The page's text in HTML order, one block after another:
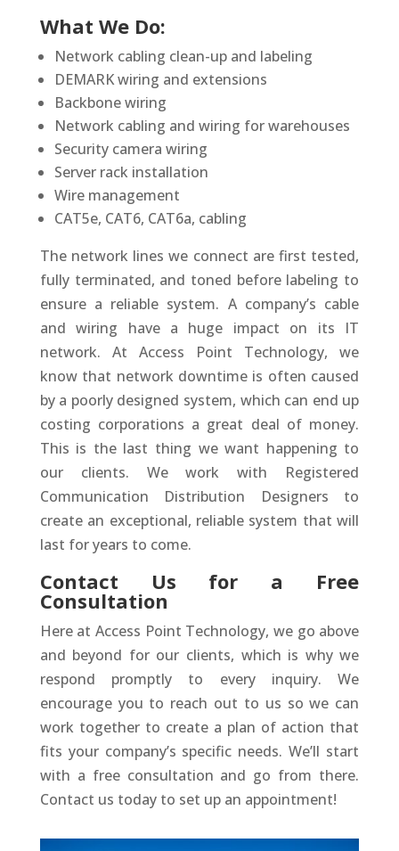
What We Do:
Network cabling clean-up and labeling
DEMARK wiring and extensions
Backbone wiring
Network cabling and wiring for warehouses
Security camera wiring
Server rack installation
Wire management
CAT5e, CAT6, CAT6a, cabling
The network lines we connect are first tested,
fully terminated, and toned before labeling to
ensure a reliable system. A company’s cable
and wiring have a huge impact on its IT
network. At Access Point Technology, we
know that network downtime is often caused
by a poorly designed system, which can end up
costing corporations a great deal of money.
This is the last thing we want happening to
our clients. We work with Registered
Communication Distribution Designers to
create an exceptional, reliable system that will
last for years to come.
Contact Us for a Free
Consultation
Here at Access Point Technology, we go above
and beyond for our clients, which is why we
respond promptly to every inquiry. We
encourage you to reach out to us so we can
work together to create a plan of action that
fits your company’s specific needs. We’ll start
with a free consultation and go from there.
Contact us today to set up an appointment!